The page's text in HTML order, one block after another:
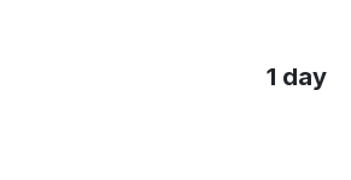
1 day